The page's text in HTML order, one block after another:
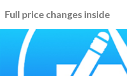
Full price changes inside